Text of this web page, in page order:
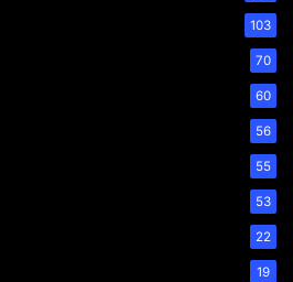
103
70
60
56
55
53
22
19